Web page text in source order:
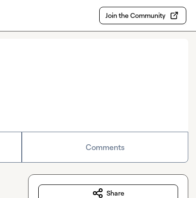
Join the Community
Comments
Share